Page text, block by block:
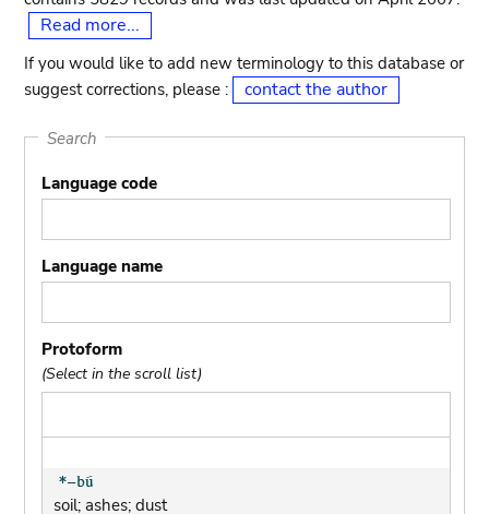
Read more...
If you would like to add new terminology to this database or
suggest corrections, please :
contact the author
Search
Language code
Language name
Protoform
(Select in the scroll list)
soil; ashes; dust